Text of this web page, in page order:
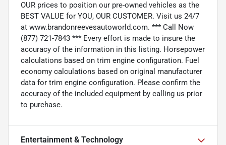
OUR prices to position our pre-owned vehicles as the
BEST VALUE for YOU, OUR CUSTOMER. Visit us 24/7
at www.brandonreevesautoworld.com. *** Call Now
(877) 721-7843 *** Every effort is made to insure the
accuracy of the information in this listing. Horsepower
calculations based on trim engine configuration. Fuel
economy calculations based on original manufacturer
data for trim engine configuration. Please confirm the
accuracy of the included equipment by calling us prior
to purchase.
Entertainment & Technology